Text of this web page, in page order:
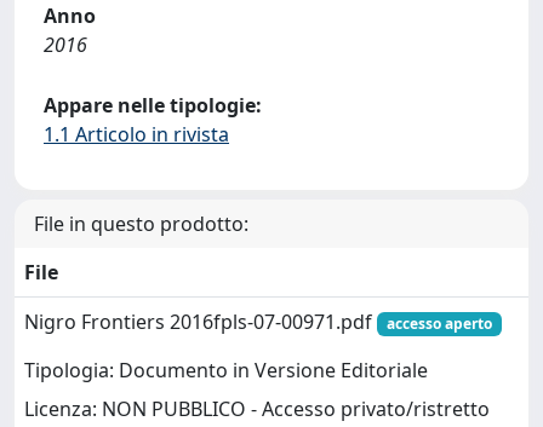
Anno
2016
Appare nelle tipologie:
1.1 Articolo in rivista
File in questo prodotto:
File
Nigro Frontiers 2016fpls-07-00971.pdf
accesso aperto
Tipologia: Documento in Versione Editoriale
Licenza: NON PUBBLICO - Accesso privato/ristretto